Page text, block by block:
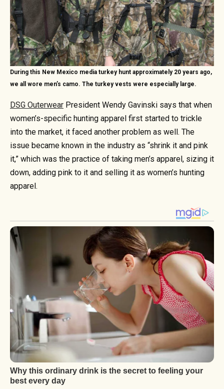
During this New Mexico media turkey hunt approximately 20 years ago,
we all wore men’s camo. The turkey vests were especially large.
DSG Outerwear President Wendy Gavinski says that when
women’s-specific hunting apparel first started to trickle
into the market, it faced another problem as well. The
issue became known in the industry as “shrink it and pink
it,” which was the practice of taking men’s apparel, sizing it
down, adding pink to it and selling it as women’s hunting
apparel.